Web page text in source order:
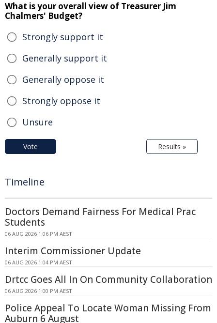
What is your overall view of Treasurer Jim
Chalmers' Budget?
Strongly support it
Generally support it
Generally oppose it
Strongly oppose it
Unsure
Vote Results »
Timeline
Doctors Demand Fairness For Medical Prac
Students
06 AUG 2026 1:06 PM AEST
Interim Commissioner Update
06 AUG 2026 1:04 PM AEST
Drtcc Goes All In On Community Collaboration
06 AUG 2026 1:00 PM AEST
Police Appeal To Locate Woman Missing From
Auburn 6 August